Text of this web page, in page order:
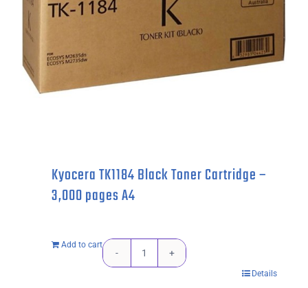
quantity
Kyocera TK1184 Black Toner Cartridge –
3,000 pages A4
Add to cart
Kyocera
Details